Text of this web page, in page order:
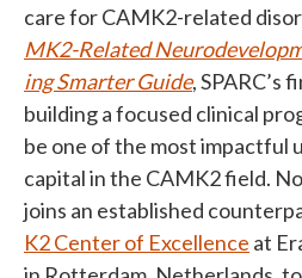
care for CAMK2-related
MK2-Related
ing Smarter Guide, SPARC’s
building a focused clinical
be one of the most impactful
capital in the CAMK2 field.
joins an established
K2 Center of Excellence at